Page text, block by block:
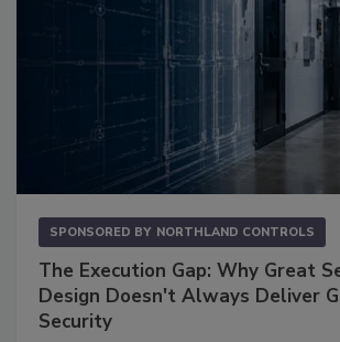
SPONSORED BY NORTHLAND CONTROLS
The Execution Gap: Why Great
Design Doesn't Always Deliver
Security